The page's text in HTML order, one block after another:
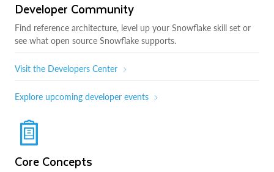
Developer Community
Find reference architecture, level up your Snowflake skill set or
see what open source Snowflake supports.
Visit the Developers Center
Explore upcoming developer events
Core Concepts